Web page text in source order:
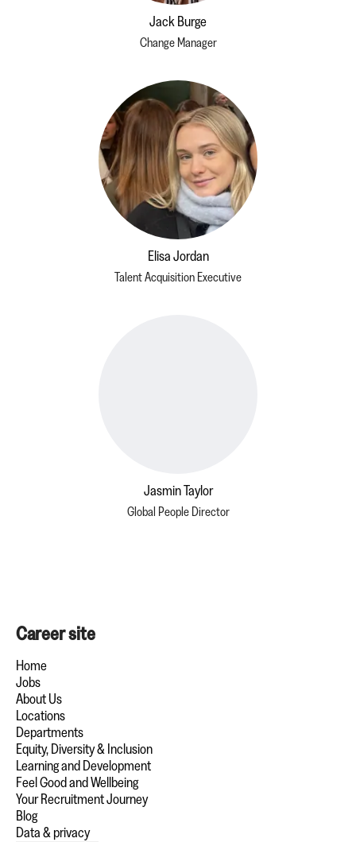
Jack Burge
Change Manager
Elisa Jordan
Talent Acquisition Executive
Jasmin Taylor
Global People Director
Career site
Home
Jobs
About Us
Locations
Departments
Equity, Diversity & Inclusion
Learning and Development
Feel Good and Wellbeing
Your Recruitment Journey
Blog
Data & privacy